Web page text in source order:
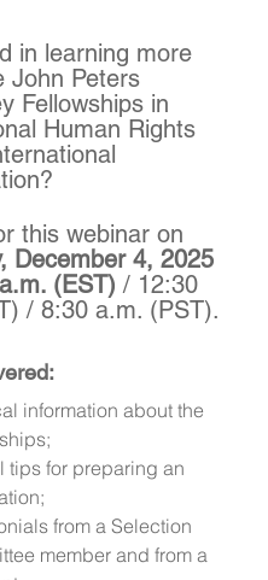
in learning more
John Peters
Fellowships in
Human Rights
this webinar on
December 4, 2025
(EST) / 12:30
/ 8:30 a.m. (PST).
information about the
tips for preparing an
from a Selection
member and from a